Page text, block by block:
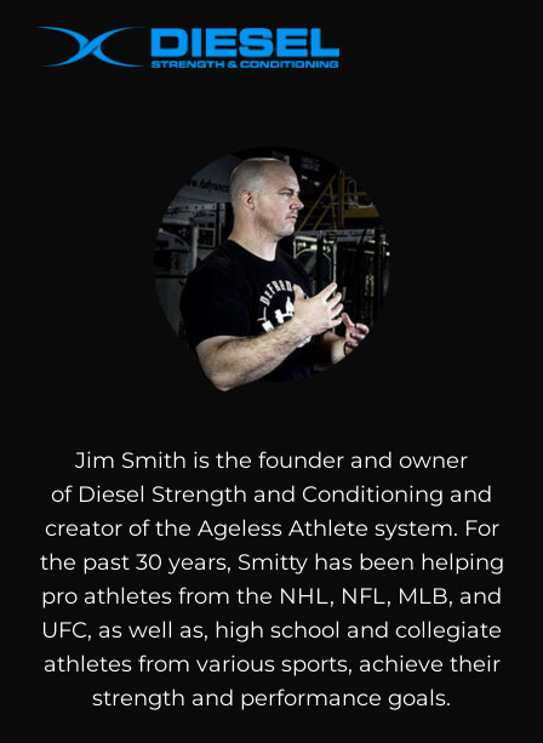
Jim Smith is the founder and owner
of Diesel Strength and Conditioning and
creator of the Ageless Athlete system. For
the past 30 years, Smitty has been helping
pro athletes from the NHL, NFL, MLB, and
UFC, as well as, high school and collegiate
athletes from various sports, achieve their
strength and performance goals.